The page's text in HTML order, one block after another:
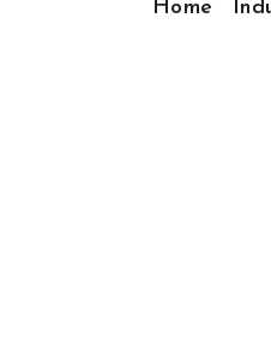
Home